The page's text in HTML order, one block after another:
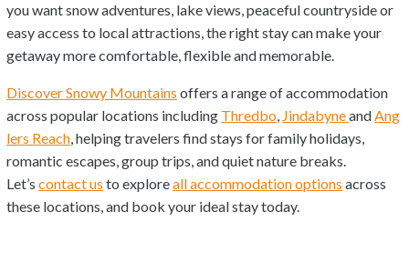
you want snow adventures, lake views, peaceful countryside or
easy access to local attractions, the right stay can make your
getaway more comfortable, flexible and memorable.
Discover Snowy Mountains offers a range of accommodation
across popular locations including Thredbo, JindabyneandAng
lers Reach, helping travelers find stays for family holidays,
romantic escapes, group trips, and quiet nature breaks.
Let’s contact us to exploreall accommodation options across
these locations, and book your ideal stay today.